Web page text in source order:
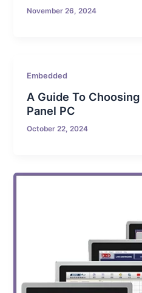
November 26, 2024
Embedded
A Guide To
Panel PC
October 22, 2024